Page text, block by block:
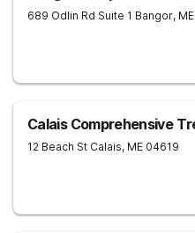
689 Odlin Rd Suite 1 Bangor, ME
Calais Comprehensive
12 Beach St Calais, ME 04619